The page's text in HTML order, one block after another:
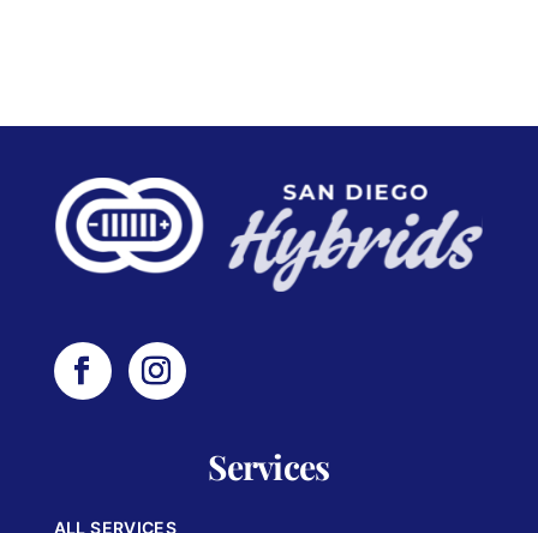
Services
ALL SERVICES